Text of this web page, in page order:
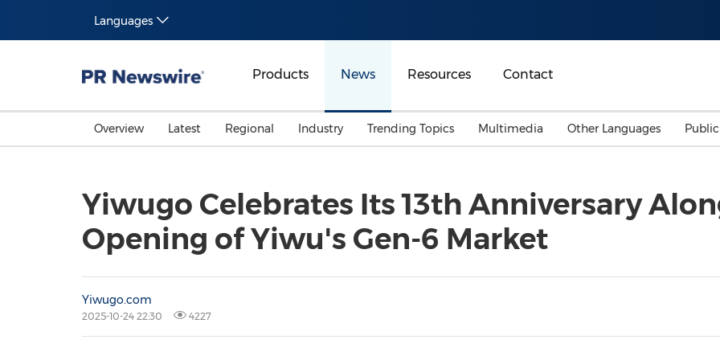
Languages
Products News Resources Contact
Overview Latest Regional
Malaysia
Industry
Energy
Trending Topics
Investment & Financing
Multimedia Other Languages
Yiwugo Celebrates Its 13th Anniversary
Opening of Yiwu's Gen-6 Market
Yiwugo.com
2025-10-24 22:30 4227